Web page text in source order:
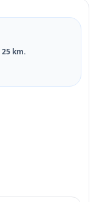
25 km.